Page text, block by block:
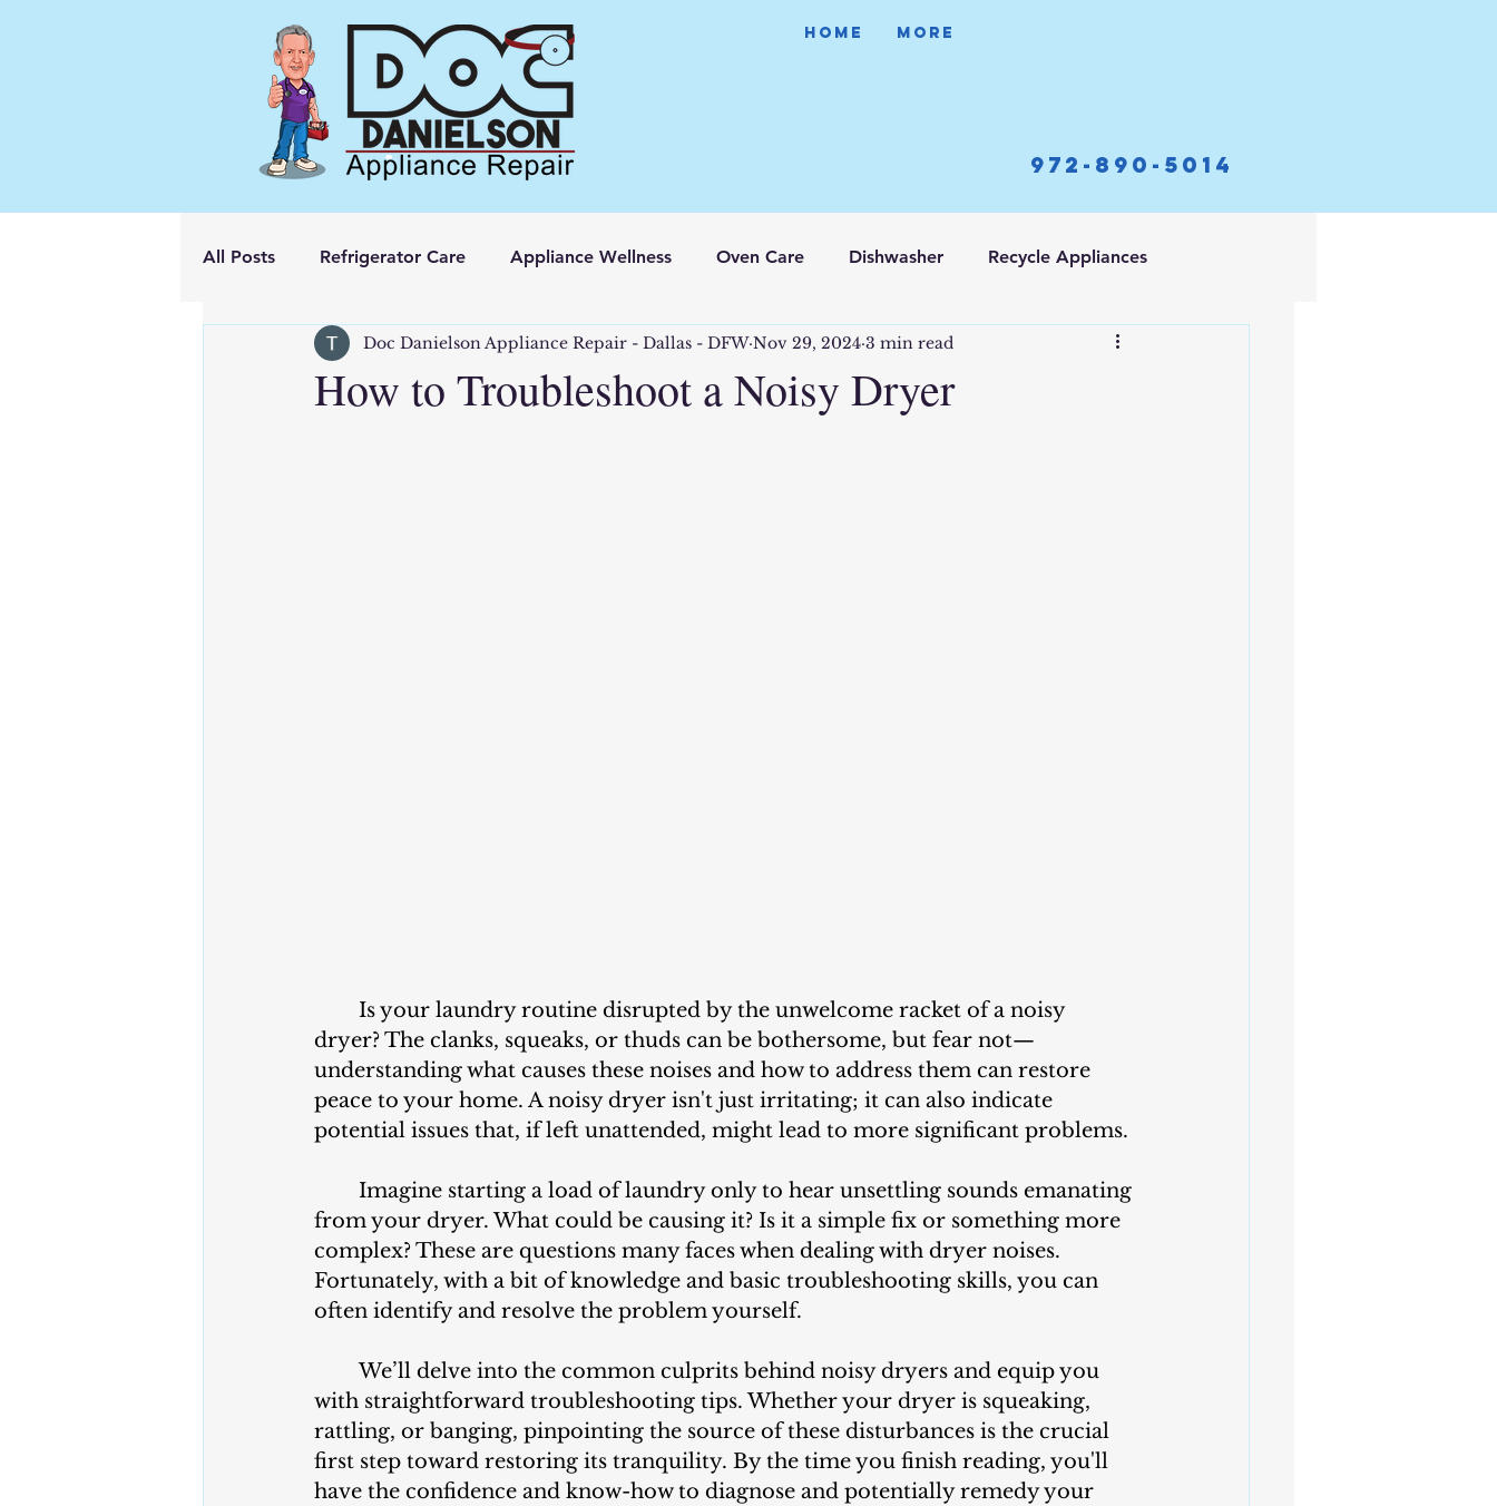
HOME More
972-890-5014
All Posts Refrigerator Care Appliance Wellness Oven Care Dishwasher Recycle Appliances
How to Troubleshoot a Noisy Dryer
Doc Danielson Appliance Repair - Dallas - DFW Nov 29, 2024 3 min read
dryer? The clanks, squeaks, or thuds can be bothersome, but fear not—
understanding what causes these noises and how to address them can restore
peace to your home. A noisy dryer isn't just irritating; it can also indicate
potential issues that, if left unattended, might lead to more significant problems.
from your dryer. What could be causing it? Is it a simple fix or something more
complex? These are questions many faces when dealing with dryer noises.
Fortunately, with a bit of knowledge and basic troubleshooting skills, you can
often identify and resolve the problem yourself.
	We’ll delve into the common culprits behind noisy dryers and equip you
with straightforward troubleshooting tips. Whether your dryer is squeaking,
rattling, or banging, pinpointing the source of these disturbances is the crucial
first step toward restoring its tranquility. By the time you finish reading, you'll
have the confidence and know-how to diagnose and potentially remedy your